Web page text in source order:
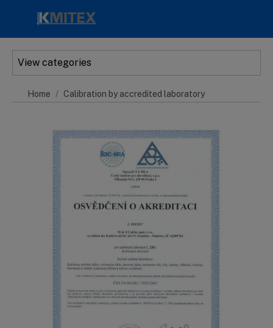
View categories
Home Calibration by accredited laboratory